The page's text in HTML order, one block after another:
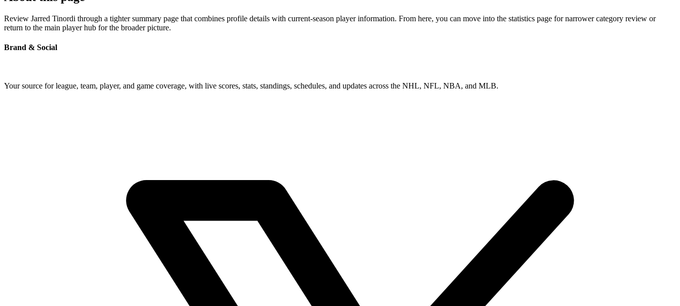
Review Jarred Tinordi through a tighter summary page that combines profile details with current-season player information. From here, you can move into the statistics page for narrower category review or
return to the main player hub for the broader picture.
Brand & Social
Your source for league, team, player, and game coverage, with live scores, stats, standings, schedules, and updates across the NHL, NFL, NBA, and MLB.